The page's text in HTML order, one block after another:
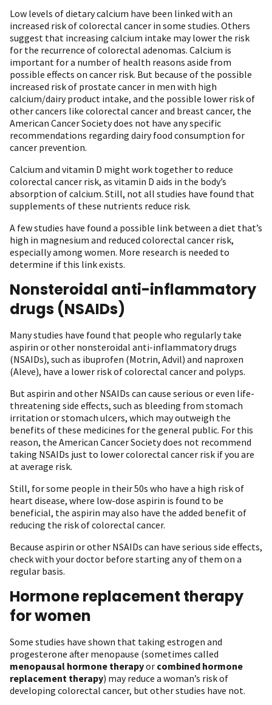
Low levels of dietary calcium have been linked with an
increased risk of colorectal cancer in some studies. Others
suggest that increasing calcium intake may lower the risk
for the recurrence of colorectal adenomas. Calcium is
important for a number of health reasons aside from
possible effects on cancer risk. But because of the possible
increased risk of prostate cancer in men with high
calcium/dairy product intake, and the possible lower risk of
other cancers like colorectal cancer and breast cancer, the
American Cancer Society does not have any specific
recommendations regarding dairy food consumption for
cancer prevention.
Calcium and vitamin D might work together to reduce
colorectal cancer risk, as vitamin D aids in the body’s
absorption of calcium. Still, not all studies have found that
supplements of these nutrients reduce risk.
A few studies have found a possible link between a diet that’s
high in magnesium and reduced colorectal cancer risk,
especially among women. More research is needed to
determine if this link exists.
Nonsteroidal anti-inflammatory
drugs (NSAIDs)
Many studies have found that people who regularly take
aspirin or other nonsteroidal anti-inflammatory drugs
(NSAIDs), such as ibuprofen (Motrin, Advil) and naproxen
(Aleve), have a lower risk of colorectal cancer and polyps.
But aspirin and other NSAIDs can cause serious or even life-
threatening side effects, such as bleeding from stomach
irritation or stomach ulcers, which may outweigh the
benefits of these medicines for the general public. For this
reason, the American Cancer Society does not recommend
taking NSAIDs just to lower colorectal cancer risk if you are
at average risk.
Still, for some people in their 50s who have a high risk of
heart disease, where low-dose aspirin is found to be
beneficial, the aspirin may also have the added benefit of
reducing the risk of colorectal cancer.
Because aspirin or other NSAIDs can have serious side effects,
check with your doctor before starting any of them on a
regular basis.
Hormone replacement therapy
for women
Some studies have shown that taking estrogen and
progesterone after menopause (sometimes called
menopausal hormone therapyor combined hormone
replacement therapy) may reduce a woman’s risk of
developing colorectal cancer, but other studies have not.